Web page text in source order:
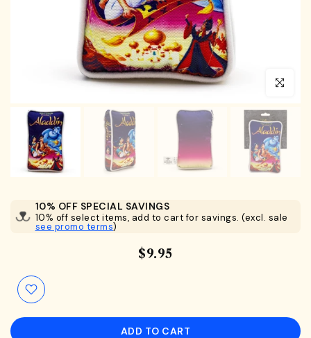
Click to
10% OFF SPECIAL SAVINGS
10% off select items, add to cart for savings. (excl. sale
see promo terms)
$9.95
ADD TO CART